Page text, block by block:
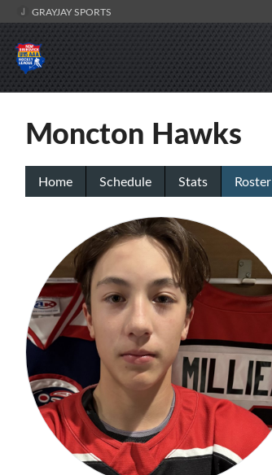
GRAYJAY SPORTS
Moncton Hawks
Home Schedule Stats Roster